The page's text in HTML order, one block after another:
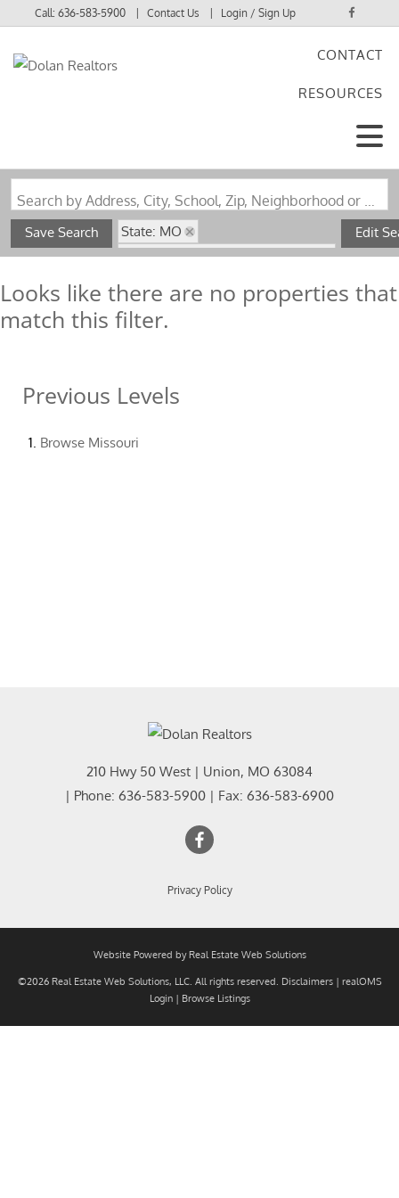
Call:636-583-5900 Contact Us Login / Sign Up
CONTACT
RESOURCES
Search by Address, City, School, Zip, Neighborhood or #MLS
Save Search
State: MO
Subdivision: Sparrowhawk Acres
Edit
Looks like there are no properties that
match this filter.
Previous Levels
Browse Missouri
210 Hwy 50 West | Union, MO 63084
| Phone: 636-583-5900 | Fax: 636-583-6900
Privacy Policy
Website Powered by Real Estate Web Solutions
©2026 Real Estate Web Solutions, LLC. All rights reserved. Disclaimers| realOMS
Login| Browse Listings